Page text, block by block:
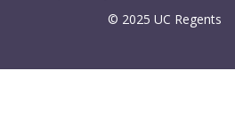
© 2025 UC Regents